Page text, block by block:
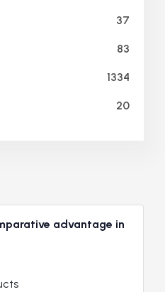
37
83
1334
20
advantage in